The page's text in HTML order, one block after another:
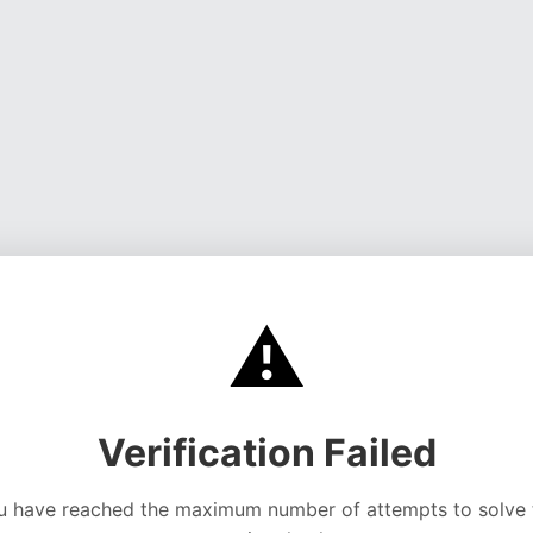
⚠️
Verification Failed
have reached the maximum number of attempts to solve